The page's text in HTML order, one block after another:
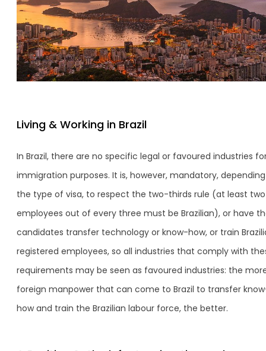
Living & Working in Brazil
In Brazil, there are no specific legal or favoured industries
immigration purposes. It is, however, mandatory,
the type of visa, to respect the two-thirds rule (at least two
employees out of every three must be Brazilian), or have
candidates transfer technology or know-how, or train
registered employees, so all industries that comply with
requirements may be seen as favoured industries: the
foreign manpower that can come to Brazil to transfer
how and train the Brazilian labour force, the better.